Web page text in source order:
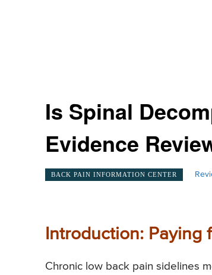
Is Spinal
Evidence
BACK PAIN INFORMATION CENTER
Introduction: Paying
Chronic low back pain sidelines